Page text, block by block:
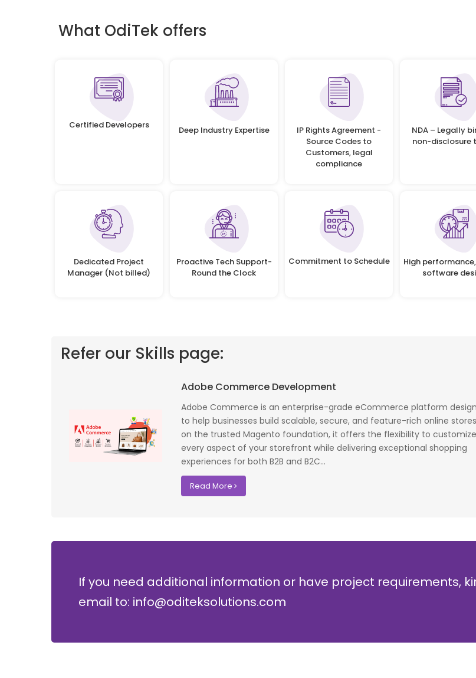
What OdiTek offers
Certified Developers Deep Industry Expertise
IP Rights Agreement -
Source Codes to
Customers, legal
compliance
NDA – Legally
non-disclosure
Dedicated Project
Manager (Not billed)
Proactive Tech Support-
Round the Clock
Commitment to Schedule
High
software
Refer our Skills page:
Adobe Commerce Development
Adobe Commerce is an enterprise-grade eCommerce platform
to help businesses build scalable, secure, and feature-rich online
on the trusted Magento foundation, it offers the flexibility to customize
every aspect of your storefront while delivering exceptional shopping
experiences for both B2B and B2C...
Read More
Implementing Oditek's facial recognition
operations. The accuracy and speed of the
system have significantly improved our access
control processes while reducing operational
costs.
Security Director at Global Enterprises
There is a combination of telecom wireless
competencies and entuciasm with
had worked on LTE when the specs were
stage. Their strong knowledge on IP
networking can be utilized to a great deal
simulators or analysers product
and testing.
If you need additional information or have project requirements,
email to: info@oditeksolutions.com